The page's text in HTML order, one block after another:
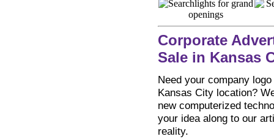
Corporate
Sale in Kansas
Need your company
Kansas City location?
new computerized
your idea along to our
reality.